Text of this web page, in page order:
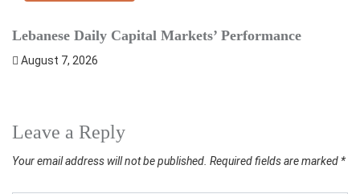
Lebanese Daily Capital Markets’ Performance
August 7, 2026
Leave a Reply
Your email address will not be published. Required fields are marked *